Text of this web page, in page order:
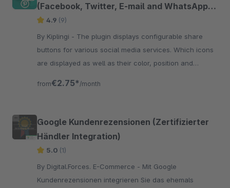
(Facebook, Twitter, E-mail and WhatsApp
etc.)
4.9 (9)
By Kiplingi - The plugin displays configurable share
buttons for various social media services. Which icons
are displayed as well as their color, position and
from€2.75* /month
Google Kundenrezensionen (Zertifizierter
Händler Integration)
5.0 (1)
By Digital.Forces. E-Commerce - Mit Google
Kundenrezensionen integrieren Sie das ehemals